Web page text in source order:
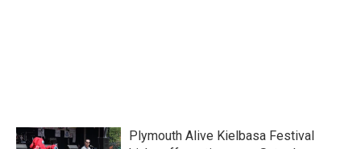
Plymouth Alive Kielbasa Festival